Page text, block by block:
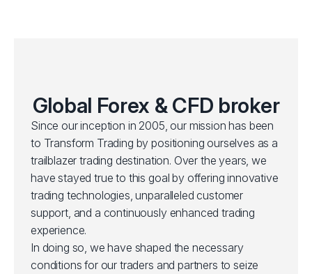
Global Forex & CFD broker
Since our inception in 2005, our mission has been
to Transform Trading by positioning ourselves as a
trailblazer trading destination. Over the years, we
have stayed true to this goal by offering innovative
trading technologies, unparalleled customer
support, and a continuously enhanced trading
experience.
In doing so, we have shaped the necessary
conditions for our traders and partners to seize